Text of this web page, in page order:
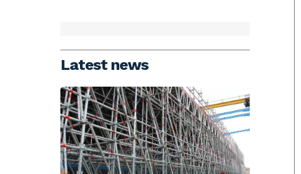
Latest news